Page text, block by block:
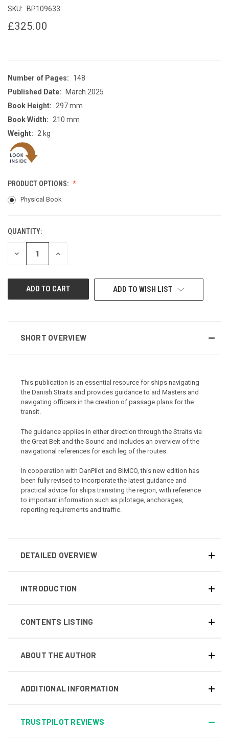
SKU: BP109633
£325.00
Number of Pages:
148
Published Date:
March 2025
Book Height:
297 mm
Book Width:
210 mm
Weight:
2 kg
PRODUCT OPTIONS:
Physical Book
CURRENT
STOCK:
QUANTITY:
DECREASE
QUANTITY
INCREASE
ADD TO WISH LIST
SHORT OVERVIEW
This publication is an essential resource for ships navigating
the Danish Straits and provides guidance to aid Masters and
navigating officers in the creation of passage plans for the
transit.
The guidance applies in either direction through the Straits via
the Great Belt and the Sound and includes an overview of the
navigational references for each leg of the routes.
In cooperation with DanPilot and BIMCO, this new edition has
been fully revised to incorporate the latest guidance and
practical advice for ships transiting the region, with reference
to important information such as pilotage, anchorages,
reporting requirements and traffic.
DETAILED OVERVIEW
INTRODUCTION
CONTENTS LISTING
ABOUT THE AUTHOR
ADDITIONAL INFORMATION
TRUSTPILOT REVIEWS